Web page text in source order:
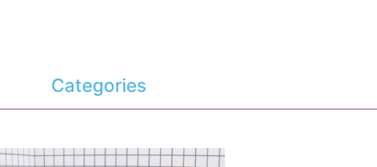
Categories